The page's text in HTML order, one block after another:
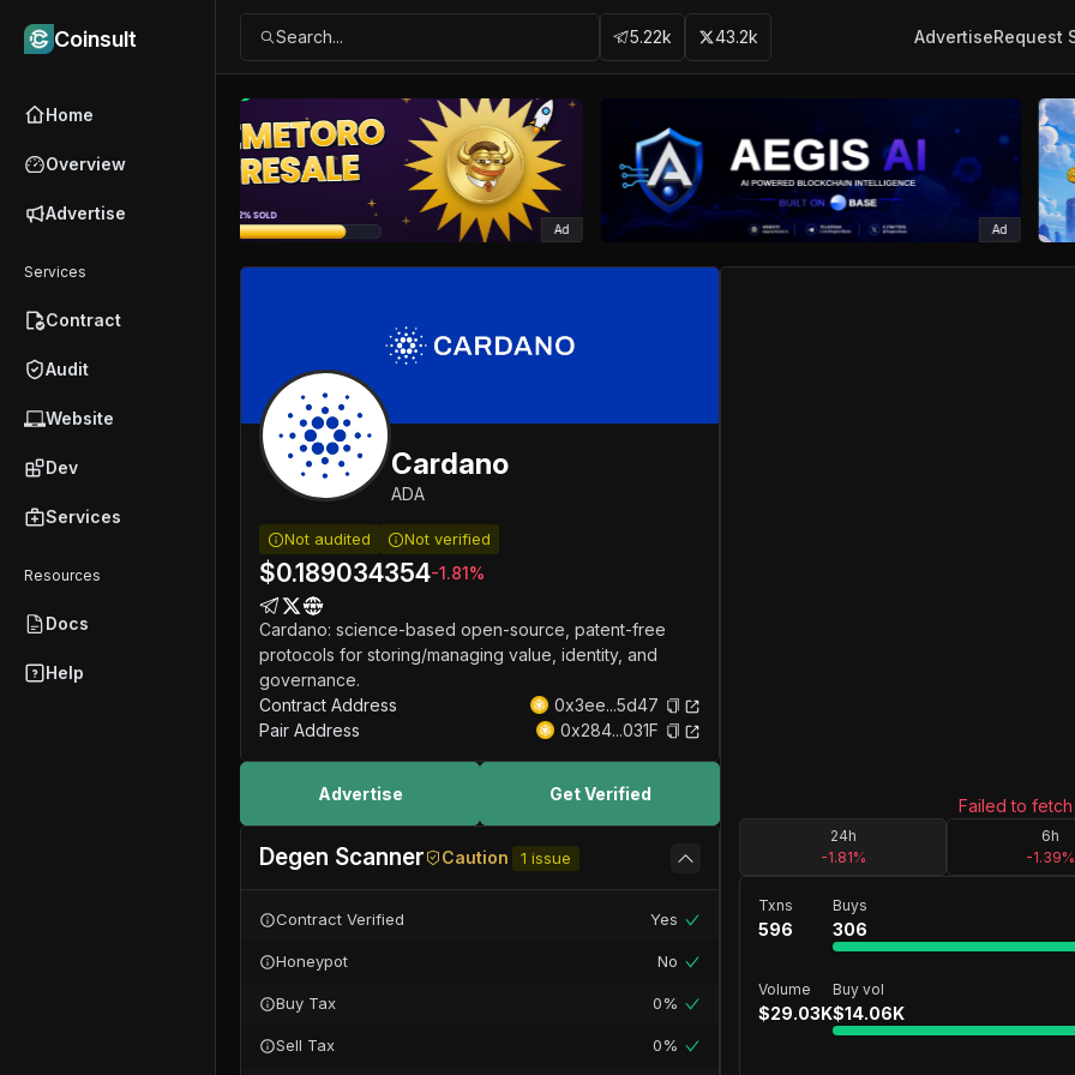
Coinsult
Home
Overview
Advertise
Services
Contract
Audit
Website
Dev
Services
Resources
Docs
Help
Search... 5.22k 43.2k AdvertiseRequest
Ad Ad
Cardano
ADA
Not audited Not verified
$0.189034354-1.81%
Cardano: science-based open-source, patent-free
protocols for storing/managing value, identity, and
governance.
Contract Address
0x3ee...5d47
Pair Address
0x284...031F
Advertise Get Verified
Degen Scanner Caution 1 issue
Contract Verified Yes
Honeypot No
Buy Tax 0%
Sell Tax 0%
Failed to
24h
-1.81%
6h
-1.39%
Txns
596
Volume
$29.03K
Buys
306
Buy vol
$14.06K